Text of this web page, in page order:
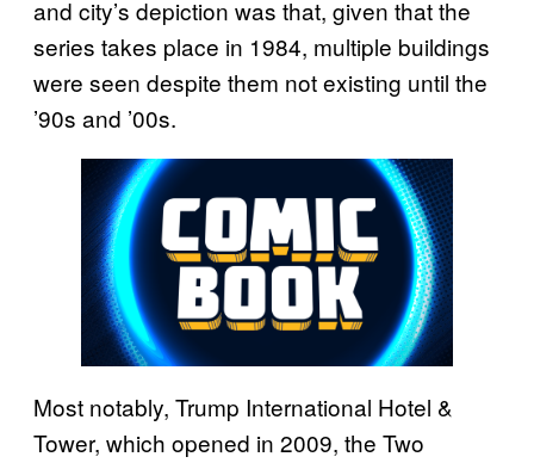
and city’s depiction was that, given that the
series takes place in 1984, multiple buildings
were seen despite them not existing until the
’90s and ’00s.
Most notably, Trump International Hotel &
Tower, which opened in 2009, the Two